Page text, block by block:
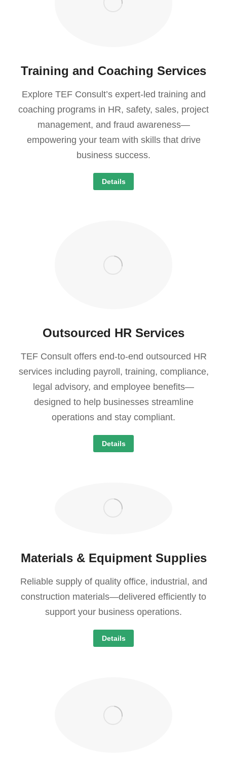
Training and Coaching Services
Explore TEF Consult’s expert-led training and
coaching programs in HR, safety, sales, project
management, and fraud awareness—
empowering your team with skills that drive
business success.
Details
Outsourced HR Services
TEF Consult offers end-to-end outsourced HR
services including payroll, training, compliance,
legal advisory, and employee benefits—
designed to help businesses streamline
operations and stay compliant.
Details
Materials & Equipment Supplies
Reliable supply of quality office, industrial, and
construction materials—delivered efficiently to
support your business operations.
Details